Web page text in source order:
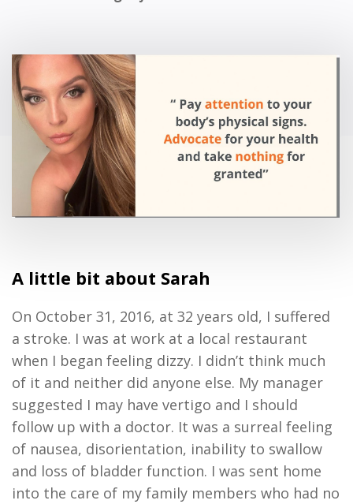
A little bit about Sarah
On October 31, 2016, at 32 years old, I suffered
a stroke. I was at work at a local restaurant
when I began feeling dizzy. I didn’t think much
of it and neither did anyone else. My manager
suggested I may have vertigo and I should
follow up with a doctor. It was a surreal feeling
of nausea, disorientation, inability to swallow
and loss of bladder function. I was sent home
into the care of my family members who had no